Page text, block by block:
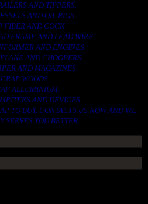
AND TIPPERS.
AND OIL RIGS.
FIBER AND COCK.
FRAME AND LEAD WIRE.
AND ENGINES.
AND CHOOPERS.
AND MAGAZINES.
WOODS.
ALLUMINIUM.
AND DEVICES.
TO BUY. CONTACTS US NOW AND WE
SERVES YOU BETTER..